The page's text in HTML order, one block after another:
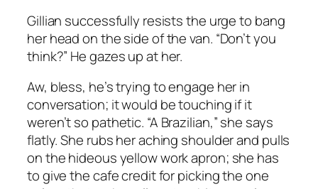
Gillian successfully resists the urge to bang
her head on the side of the van. “Don’t you
think?” He gazes up at her.
Aw, bless, he’s trying to engage her in
conversation; it would be touching if it
weren’t so pathetic. “A Brazilian,” she says
flatly. She rubs her aching shoulder and pulls
on the hideous yellow work apron; she has
to give the cafe credit for picking the one